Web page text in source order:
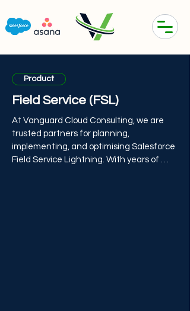
Product
Field Service (FSL)
At Vanguard Cloud Consulting, we are
trusted partners for planning,
implementing, and optimising Salesforce
Field Service Lightning. With years of